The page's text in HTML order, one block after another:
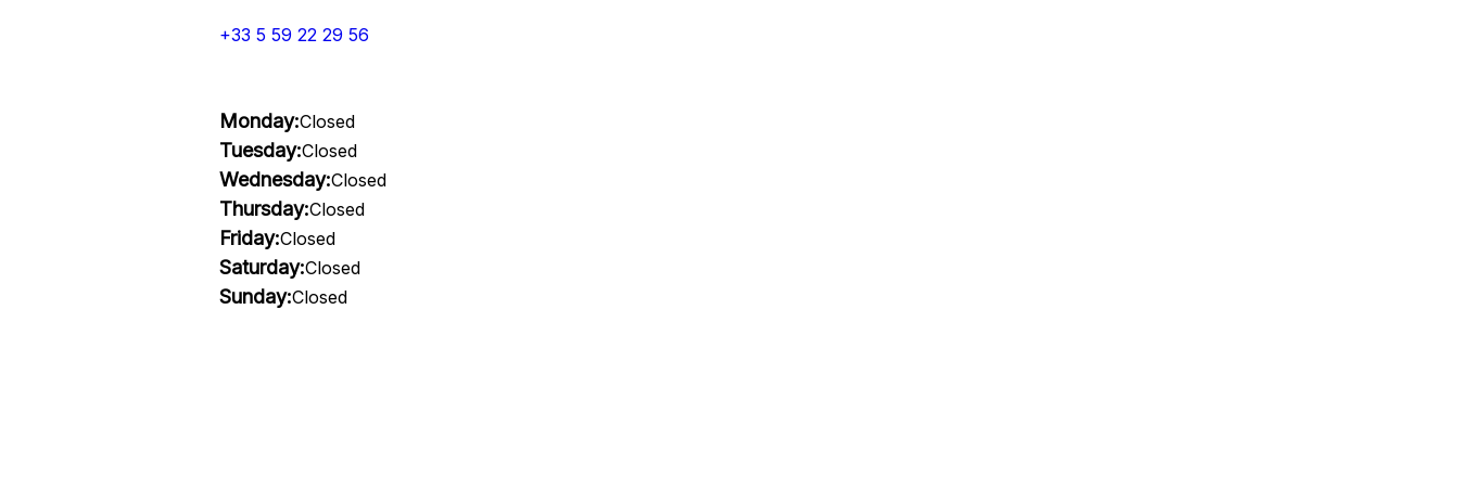
+33 5 59 22 29 56
Monday:Closed
Tuesday:Closed
Wednesday:Closed
Thursday:Closed
Friday:Closed
Saturday:Closed
Sunday:Closed